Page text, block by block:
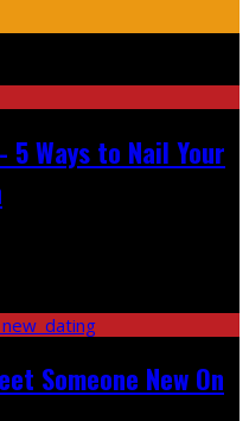
Ways to Nail Your
Someone New On